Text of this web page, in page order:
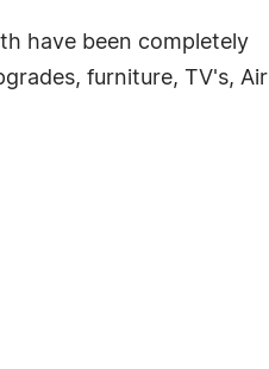
have been completely
furniture, TV's, Air